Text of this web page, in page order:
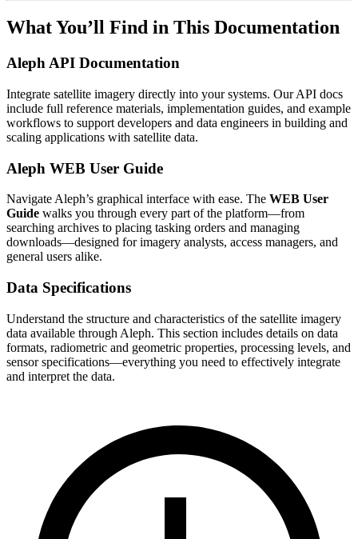
What You’ll Find in This Documentation
Aleph API Documentation
Integrate satellite imagery directly into your systems. Our API docs
include full reference materials, implementation guides, and example
workflows to support developers and data engineers in building and
scaling applications with satellite data.
Aleph WEB User Guide
Navigate Aleph’s graphical interface with ease. The WEB User
Guide walks you through every part of the platform—from
searching archives to placing tasking orders and managing
downloads—designed for imagery analysts, access managers, and
general users alike.
Data Specifications
Understand the structure and characteristics of the satellite imagery
data available through Aleph. This section includes details on data
formats, radiometric and geometric properties, processing levels, and
sensor specifications—everything you need to effectively integrate
and interpret the data.